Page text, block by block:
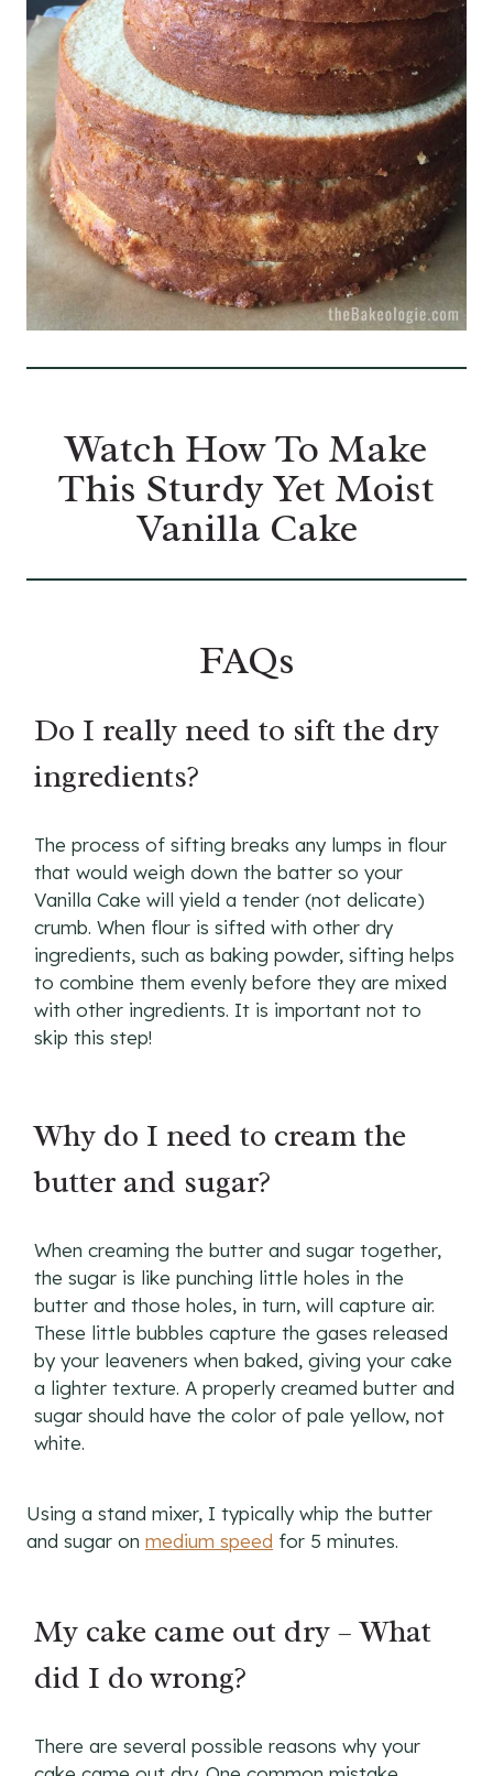
Watch How To Make
This Sturdy Yet Moist
Vanilla Cake
FAQs
Do I really need to sift the dry
ingredients?
The process of sifting breaks any lumps in flour
that would weigh down the batter so your
Vanilla Cake will yield a tender (not delicate)
crumb. When flour is sifted with other dry
ingredients, such as baking powder, sifting helps
to combine them evenly before they are mixed
with other ingredients. It is important not to
skip this step!
Why do I need to cream the
butter and sugar?
When creaming the butter and sugar together,
the sugar is like punching little holes in the
butter and those holes, in turn, will capture air.
These little bubbles capture the gases released
by your leaveners when baked, giving your cake
a lighter texture. A properly creamed butter and
sugar should have the color of pale yellow, not
white.
Using a stand mixer, I typically whip the butter
and sugar on medium speed for 5 minutes.
My cake came out dry – What
did I do wrong?
There are several possible reasons why your